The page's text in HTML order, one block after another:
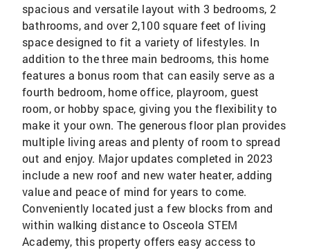
spacious and versatile layout with 3 bedrooms, 2
bathrooms, and over 2,100 square feet of living
space designed to fit a variety of lifestyles. In
addition to the three main bedrooms, this home
features a bonus room that can easily serve as a
fourth bedroom, home office, playroom, guest
room, or hobby space, giving you the flexibility to
make it your own. The generous floor plan provides
multiple living areas and plenty of room to spread
out and enjoy. Major updates completed in 2023
include a new roof and new water heater, adding
value and peace of mind for years to come.
Conveniently located just a few blocks from and
within walking distance to Osceola STEM
Academy, this property offers easy access to